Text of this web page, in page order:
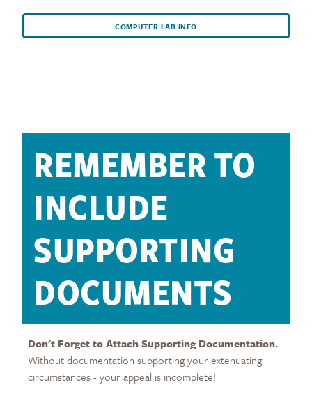
COMPUTER LAB INFO
REMEMBER TO
INCLUDE
SUPPORTING
DOCUMENTS
Don't Forget to Attach Supporting Documentation.
Without documentation supporting your extenuating
circumstances - your appeal is incomplete!